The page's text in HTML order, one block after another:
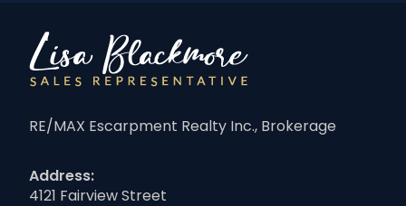
RE/MAX Escarpment Realty Inc., Brokerage
Address:
4121 Fairview Street